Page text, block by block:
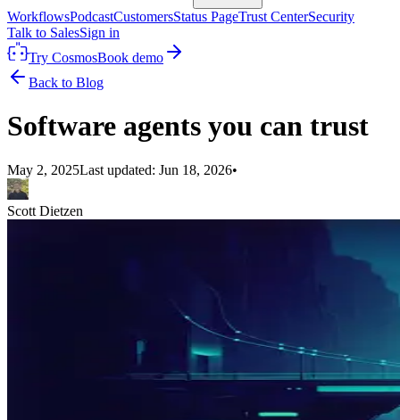
WorkflowsPodcastCustomersStatus PageTrust CenterSecurity
Talk to SalesSign in
Try CosmosBook demo
Back to Blog
Software agents you can trust
May 2, 2025Last updated: Jun 18, 2026•
Scott Dietzen